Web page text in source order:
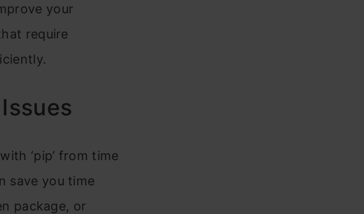
your
require
‘pip’ from time
save you time
package, or